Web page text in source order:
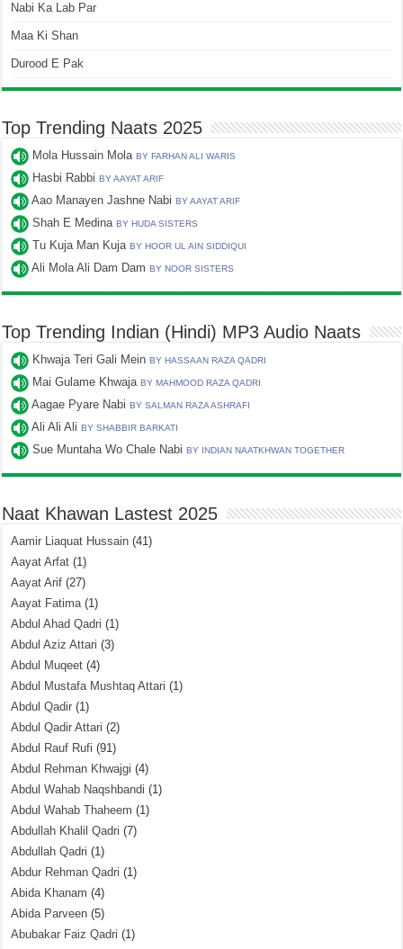
Nabi Ka Lab Par
Maa Ki Shan
Durood E Pak
Top Trending Naats 2025
Mola Hussain MolaBY FARHAN ALI WARIS
Hasbi RabbiBY AAYAT ARIF
Aao Manayen Jashne NabiBY AAYAT ARIF
Shah E MedinaBY HUDA SISTERS
Tu Kuja Man KujaBY HOOR UL AIN SIDDIQUI
Ali Mola Ali Dam DamBY NOOR SISTERS
Top Trending Indian (Hindi) MP3 Audio Naats
Khwaja Teri Gali MeinBY HASSAAN RAZA QADRI
Mai Gulame KhwajaBY MAHMOOD RAZA QADRI
Aagae Pyare NabiBY SALMAN RAZA ASHRAFI
Ali Ali AliBY SHABBIR BARKATI
Sue Muntaha Wo Chale NabiBY INDIAN NAATKHWAN TOGETHER
Naat Khawan Lastest 2025
Aamir Liaquat Hussain (41)
Aayat Arfat (1)
Aayat Arif (27)
Aayat Fatima(1)
Abdul Ahad Qadri (1)
Abdul Aziz Attari (3)
Abdul Muqeet (4)
Abdul Mustafa Mushtaq Attari (1)
Abdul Qadir (1)
Abdul Qadir Attari (2)
Abdul Rauf Rufi (91)
Abdul Rehman Khwajgi (4)
Abdul Wahab Naqshbandi (1)
Abdul Wahab Thaheem (1)
Abdullah Khalil Qadri (7)
Abdullah Qadri (1)
Abdur Rehman Qadri (1)
Abida Khanam (4)
Abida Parveen (5)
Abubakar Faiz Qadri (1)